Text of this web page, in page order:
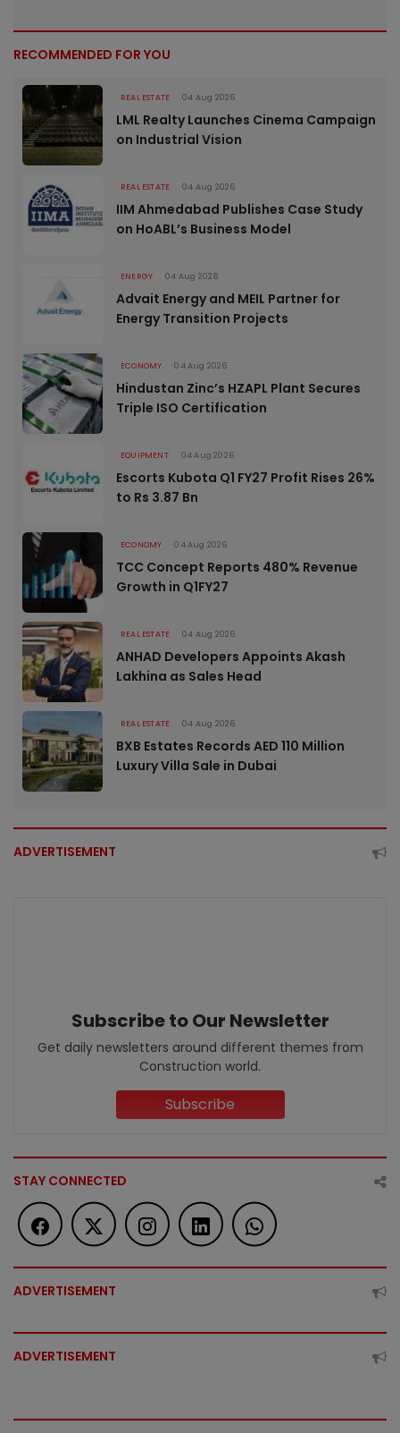
RECOMMENDED FOR YOU
REAL ESTATE 04 Aug 2026
LML Realty Launches Cinema Campaign
on Industrial Vision
REAL ESTATE 04 Aug 2026
IIM Ahmedabad Publishes Case Study
on HoABL’s Business Model
ENERGY 04 Aug 2026
Advait Energy and MEIL Partner for
Energy Transition Projects
ECONOMY 04 Aug 2026
Hindustan Zinc’s HZAPL Plant Secures
Triple ISO Certification
EQUIPMENT 04 Aug 2026
Escorts Kubota Q1 FY27 Profit Rises 26%
to Rs 3.87 Bn
ECONOMY 04 Aug 2026
TCC Concept Reports 480% Revenue
Growth in Q1FY27
REAL ESTATE 04 Aug 2026
ANHAD Developers Appoints Akash
Lakhina as Sales Head
REAL ESTATE 04 Aug 2026
BXB Estates Records AED 110 Million
Luxury Villa Sale in Dubai
ADVERTISEMENT
Subscribe to Our Newsletter
Get daily newsletters around different themes from
Construction world.
Subscribe
STAY CONNECTED
ADVERTISEMENT
ADVERTISEMENT